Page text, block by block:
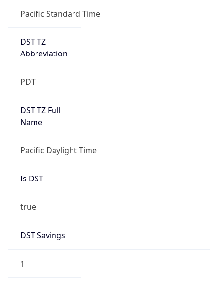
Pacific Standard Time
DST TZ
Abbreviation
PDT
DST TZ Full
Name
Pacific Daylight Time
Is DST
true
DST Savings
1